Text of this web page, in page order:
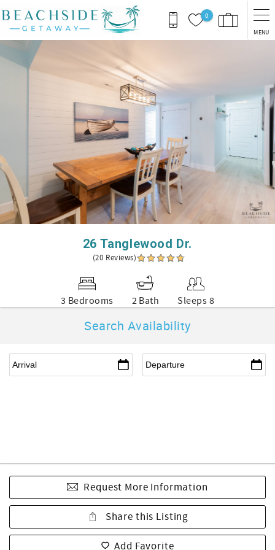
0
MENU
You are here
26 Tanglewood Dr.
(20 Reviews)
3 Bedrooms 2 Bath Sleeps 8
Search Availability
Request More Information
Share this Listing
Add Favorite